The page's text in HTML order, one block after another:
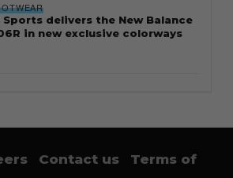
Sports delivers the New Balance
in new exclusive colorways
Contact us
Terms of